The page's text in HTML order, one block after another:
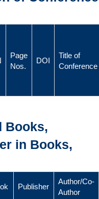
Page
Nos.
DOI
Title of
Conference
Books,
in Books,
Publisher
Author/Co-
Author